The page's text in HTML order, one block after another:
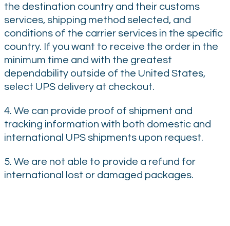
the destination country and their customs
services, shipping method selected, and
conditions of the carrier services in the specific
country. If you want to receive the order in the
minimum time and with the greatest
dependability outside of the United States,
select UPS delivery at checkout.
4. We can provide proof of shipment and
tracking information with both domestic and
international UPS shipments upon request.
5. We are not able to provide a refund for
international lost or damaged packages.